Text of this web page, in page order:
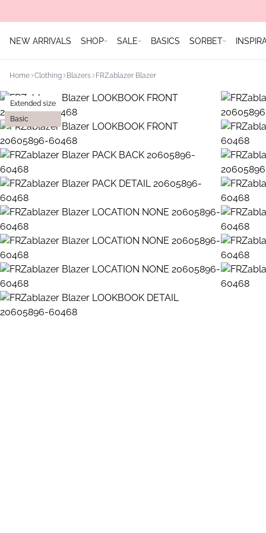
NEW ARRIVALS SHOP SALE BASICS SORBET
Home Clothing Blazers FRZablazer Blazer
Extended size
Basic